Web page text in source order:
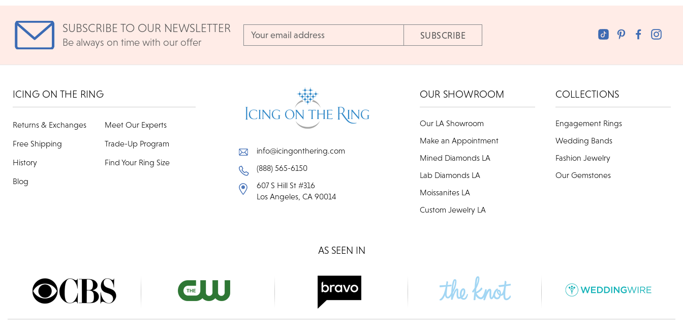
SUBSCRIBE TO OUR NEWSLETTER
Be always on time with our offer
Address
ICING ON THE RING
Returns & Exchanges Meet Our Experts
Free Shipping Trade-Up Program
History Find Your Ring Size
Blog
info@icingonthering.com
(888) 565-6150
607 S Hill St #316
Los Angeles, CA 90014
OUR SHOWROOM
Our LA Showroom
Make an Appointment
Mined Diamonds LA
Lab Diamonds LA
Moissanites LA
Custom Jewelry LA
COLLECTIONS
Engagement Rings
Wedding Bands
Fashion Jewelry
Our Gemstones
AS SEEN IN